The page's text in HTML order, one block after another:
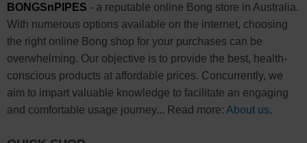
BONGSnPIPES - a reputable online Bong store in Australia.
With numerous options available on the internet, choosing
the right online Bong shop for your purchases can be
overwhelming. Our objective is to provide the best, health-
conscious products at affordable prices. Concurrently, we
aim to impart valuable knowledge to facilitate an engaging
and comfortable usage journey... Read more: About us.